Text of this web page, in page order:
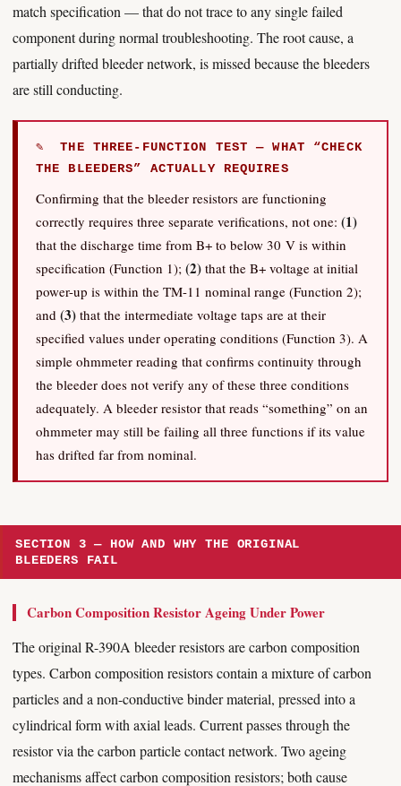
match specification — that do not trace to any single failed
component during normal troubleshooting. The root cause, a
partially drifted bleeder network, is missed because the bleeders
are still conducting.
✎ THE THREE-FUNCTION TEST — WHAT “CHECK
THE BLEEDERS” ACTUALLY REQUIRES
Confirming that the bleeder resistors are functioning
correctly requires three separate verifications, not one: (1)
that the discharge time from B+ to below 30 V is within
specification (Function 1); (2) that the B+ voltage at initial
power-up is within the TM-11 nominal range (Function 2);
and (3) that the intermediate voltage taps are at their
specified values under operating conditions (Function 3). A
simple ohmmeter reading that confirms continuity through
the bleeder does not verify any of these three conditions
adequately. A bleeder resistor that reads “something” on an
ohmmeter may still be failing all three functions if its value
has drifted far from nominal.
SECTION 3 — HOW AND WHY THE ORIGINAL
BLEEDERS FAIL
Carbon Composition Resistor Ageing Under Power
The original R-390A bleeder resistors are carbon composition
types. Carbon composition resistors contain a mixture of carbon
particles and a non-conductive binder material, pressed into a
cylindrical form with axial leads. Current passes through the
resistor via the carbon particle contact network. Two ageing
mechanisms affect carbon composition resistors; both cause